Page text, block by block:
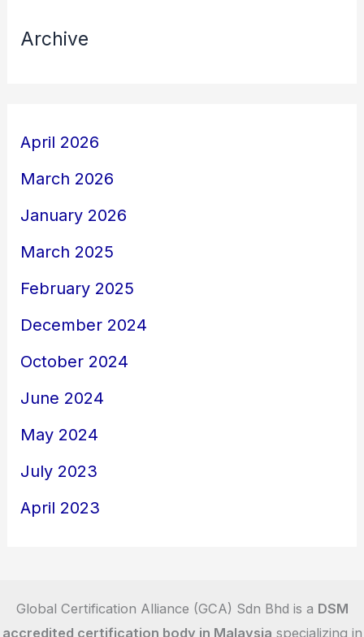
Archive
April 2026
March 2026
January 2026
March 2025
February 2025
December 2024
October 2024
June 2024
May 2024
July 2023
April 2023
Global Certification Alliance (GCA) Sdn Bhd is a DSM
accredited certification body in Malaysia specializing in